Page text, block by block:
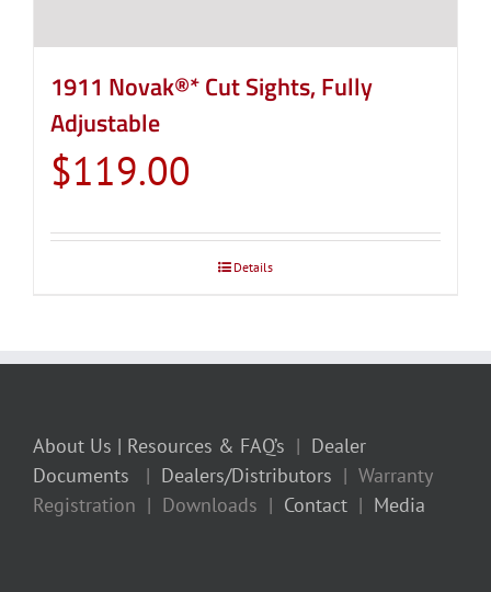
1911 Novak®* Cut Sights, Fully
Adjustable
$119.00
Details
About Us | Resources & FAQ’s | Dealer
Documents | Dealers/Distributors | Warranty
Registration | Downloads | Contact | Media